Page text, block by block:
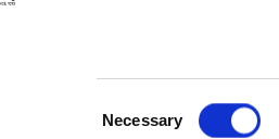
Necessary
Cooperative